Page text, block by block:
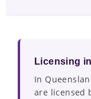
Licensing
In
are licensed